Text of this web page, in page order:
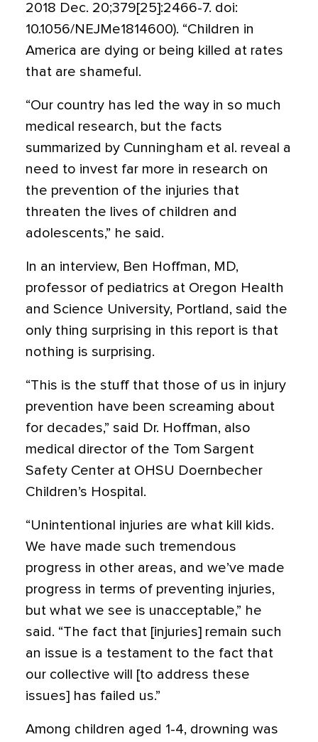
2018 Dec. 20;379[25]:2466-7. doi:
10.1056/NEJMe1814600). “Children in
America are dying or being killed at rates
that are shameful.
“Our country has led the way in so much
medical research, but the facts
summarized by Cunningham et al. reveal a
need to invest far more in research on
the prevention of the injuries that
threaten the lives of children and
adolescents,” he said.
In an interview, Ben Hoffman, MD,
professor of pediatrics at Oregon Health
and Science University, Portland, said the
only thing surprising in this report is that
nothing is surprising.
“This is the stuff that those of us in injury
prevention have been screaming about
for decades,” said Dr. Hoffman, also
medical director of the Tom Sargent
Safety Center at OHSU Doernbecher
Children’s Hospital.
“Unintentional injuries are what kill kids.
We have made such tremendous
progress in other areas, and we’ve made
progress in terms of preventing injuries,
but what we see is unacceptable,” he
said. “The fact that [injuries] remain such
an issue is a testament to the fact that
our collective will [to address these
issues] has failed us.”
Among children aged 1-4, drowning was